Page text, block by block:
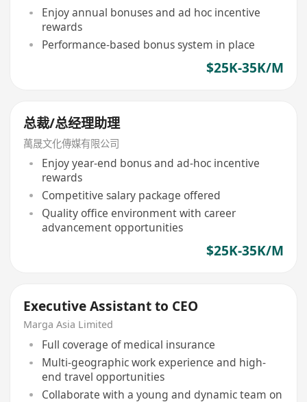
Enjoy annual bonuses and ad hoc incentive
rewards
Performance-based bonus system in place
$25K-35K/M
总裁/总经理助理
萬晟文化傳媒有限公司
Enjoy year-end bonus and ad-hoc incentive
rewards
Competitive salary package offered
Quality office environment with career
advancement opportunities
$25K-35K/M
Executive Assistant to CEO
Marga Asia Limited
Full coverage of medical insurance
Multi-geographic work experience and high-
end travel opportunities
Collaborate with a young and dynamic team on